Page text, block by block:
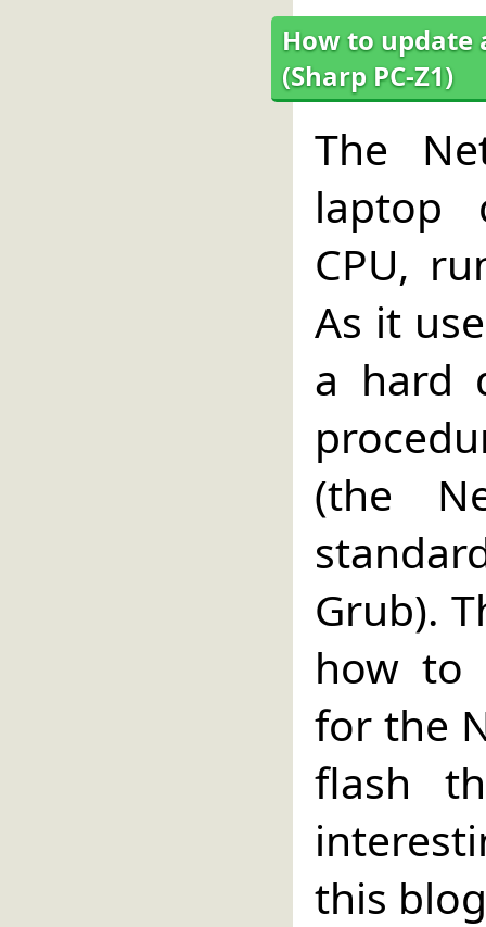
How to
(Sharp PC-Z1)
The
laptop
CPU,
As it
a hard
(the
Grub).
how to
for the
flash
this